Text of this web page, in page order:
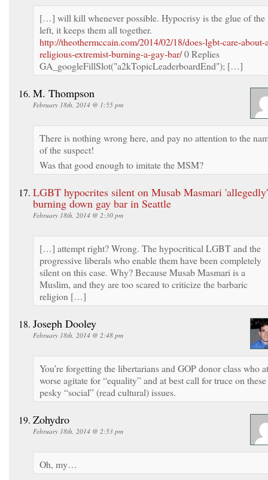
[…] will kill whenever possible. Hypocrisy is the glue of the
left, it keeps them all together.
http://theothermccain.com/2014/02/18/does-lgbt-care-about-
religious-extremist-burning-a-gay-bar/0 Replies
GA_googleFillSlot("a2kTopicLeaderboardEnd"); […]
M. Thompson
February 18th, 2014 @ 1:55 pm
There is nothing wrong here, and pay no attention to the
of the suspect!
Was that good enough to imitate the MSM?
LGBT hypocrites silent on Musab Masmari 'allegedly'
burning down gay bar in Seattle
February 18th, 2014 @ 2:30 pm
[…] attempt right? Wrong. The hypocritical LGBT and the
progressive liberals who enable them have been completely
silent on this case. Why? Because Musab Masmari is a
Muslim, and they are too scared to criticize the barbaric
religion […]
Joseph Dooley
February 18th, 2014 @ 2:48 pm
You’re forgetting the libertarians and GOP donor class who at
worse agitate for “equality” and at best call for truce on these
pesky “social” (read cultural) issues.
Zohydro
February 18th, 2014 @ 2:53 pm
Oh, my…